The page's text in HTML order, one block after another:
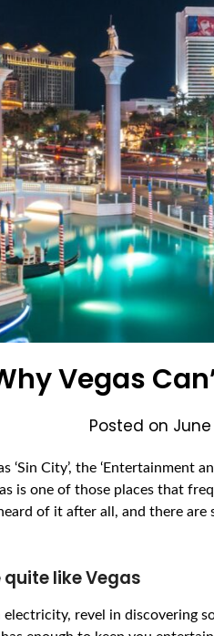
Vegas
Posted on June
‘Sin City’, the ‘Entertainment
is one of those places that
of it after all, and there
like Vegas
revel in discovering